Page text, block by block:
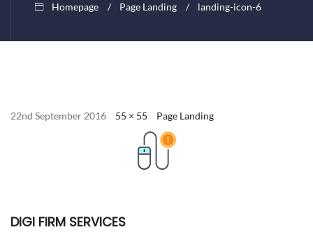
Homepage Page Landing landing-icon-6
22nd September 2016 55 × 55 Page Landing
DIGI FIRM SERVICES